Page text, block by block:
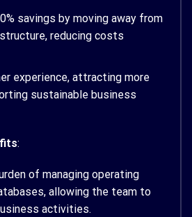
savings by moving away from
reducing costs
experience, attracting more
sustainable business
:
of managing operating
allowing the team to
activities.